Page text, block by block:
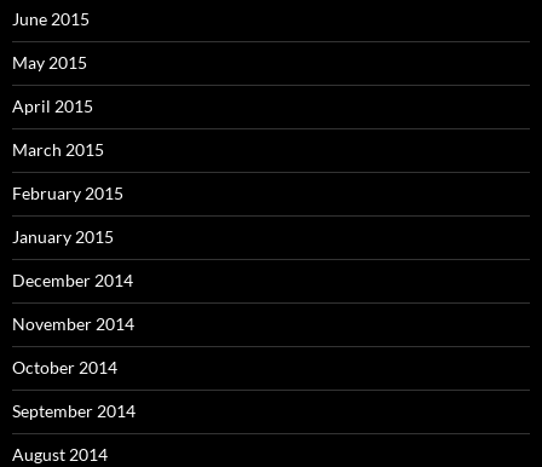
June 2015
May 2015
April 2015
March 2015
February 2015
January 2015
December 2014
November 2014
October 2014
September 2014
August 2014